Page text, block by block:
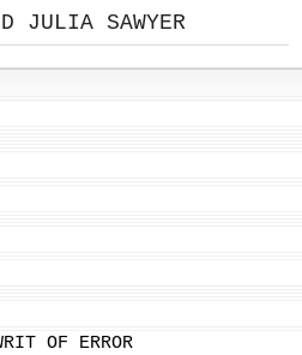
JULIA SAWYER
OF ERROR